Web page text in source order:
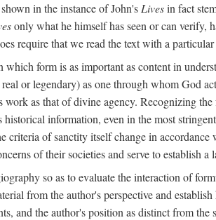
in the instance of John's Livesin fact
only what he himself has seen or can verify,
require that we read the text with a
form is as important as content in
or legendary) as one through whom God
work as that of divine agency. Recognizing
information, even in the most
criteria of sanctity itself change in
of their societies and serve to establish
so as to evaluate the interaction of
from the author's perspective and
and the author's position as distinct from